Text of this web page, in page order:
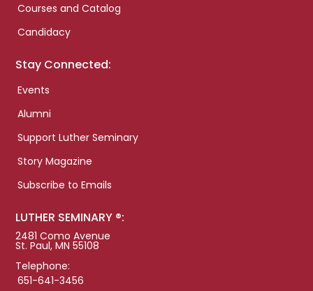
Courses and Catalog
Candidacy
Stay Connected:
Events
Alumni
Support Luther Seminary
Story Magazine
Subscribe to Emails
LUTHER SEMINARY ®:
2481 Como Avenue
St. Paul, MN 55108
Telephone:
651-641-3456